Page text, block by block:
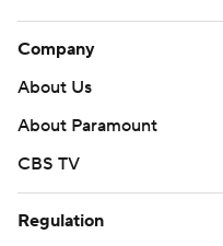
Company
About Us
About Paramount
CBS TV
Regulation